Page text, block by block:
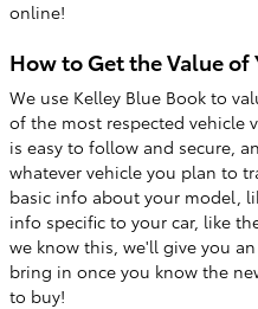
online!
How to Get the Value
We use Kelley Blue Book to
of the most respected vehicle
is easy to follow and secure,
whatever vehicle you plan to
basic info about your model,
info specific to your car, like
we know this, we'll give you
bring in once you know the
to buy!